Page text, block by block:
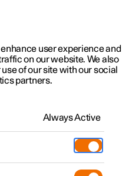
updates
user experience and
on our website. We also
of our site with our social
partners.
Always Active